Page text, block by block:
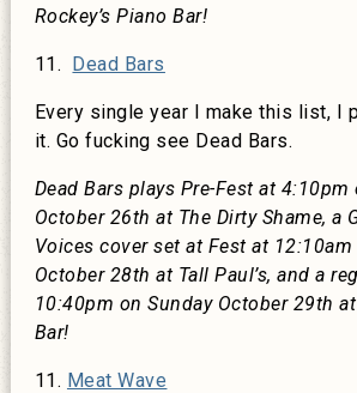
Rockey’s Piano Bar!
11. Dead Bars
Every single year I make this list, I
it. Go fucking see Dead Bars.
Dead Bars plays Pre-Fest at 4:10pm
October 26th at The Dirty Shame, a
Voices cover set at Fest at
October 28th at Tall Paul’s, and a
10:40pm on Sunday October 29th at
Bar!
11. Meat Wave